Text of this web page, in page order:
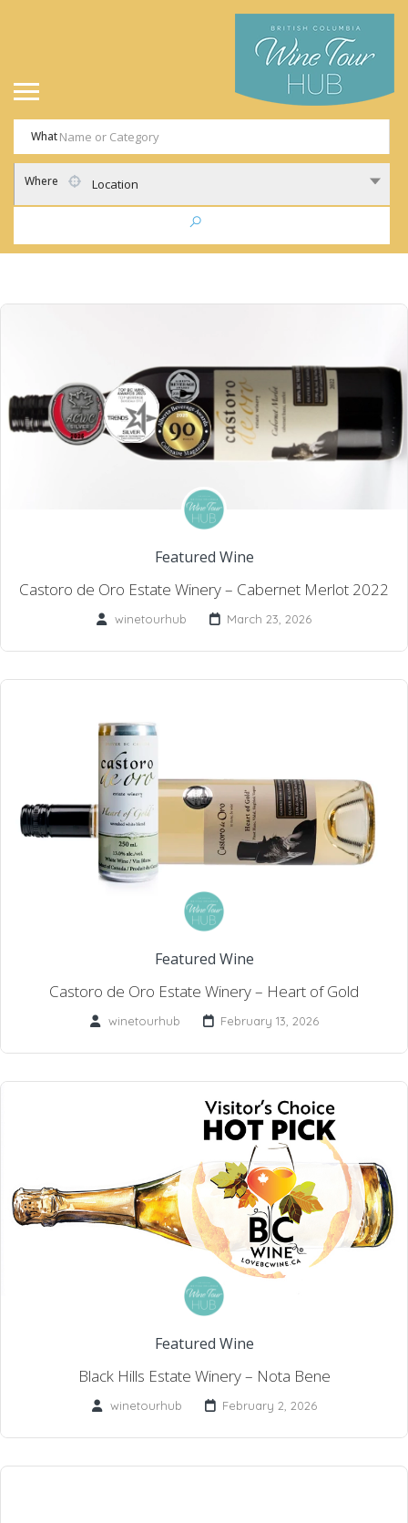
What
Where Location
Featured Wine
Castoro de Oro Estate Winery – Cabernet Merlot 2022
winetourhub March 23, 2026
Featured Wine
Castoro de Oro Estate Winery – Heart of Gold
winetourhub February 13, 2026
Featured Wine
Black Hills Estate Winery – Nota Bene
winetourhub February 2, 2026